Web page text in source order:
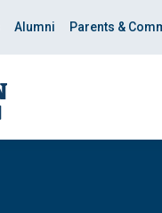
Alumni Parents &